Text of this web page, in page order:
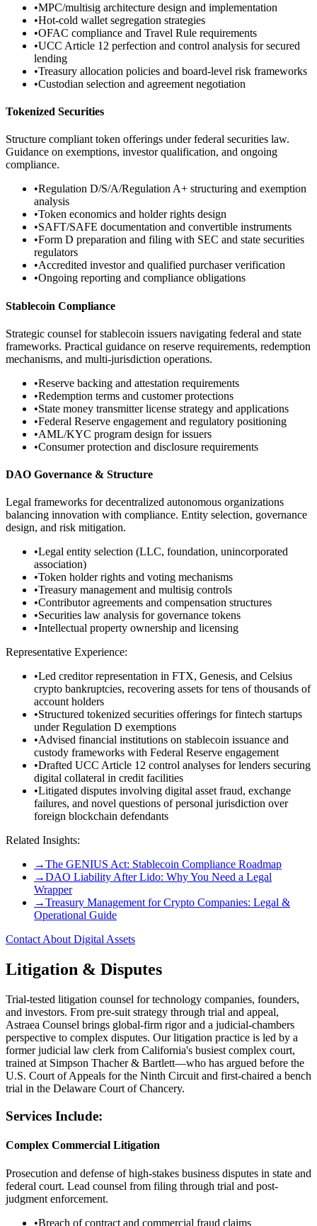
•MPC/multisig architecture design and implementation
•Hot-cold wallet segregation strategies
•OFAC compliance and Travel Rule requirements
•UCC Article 12 perfection and control analysis for secured
lending
•Treasury allocation policies and board-level risk frameworks
•Custodian selection and agreement negotiation
Tokenized Securities
Structure compliant token offerings under federal securities law.
Guidance on exemptions, investor qualification, and ongoing
compliance.
•Regulation D/S/A/Regulation A+ structuring and exemption
analysis
•Token economics and holder rights design
•SAFT/SAFE documentation and convertible instruments
•Form D preparation and filing with SEC and state securities
regulators
•Accredited investor and qualified purchaser verification
•Ongoing reporting and compliance obligations
Stablecoin Compliance
Strategic counsel for stablecoin issuers navigating federal and state
frameworks. Practical guidance on reserve requirements, redemption
mechanisms, and multi-jurisdiction operations.
•Reserve backing and attestation requirements
•Redemption terms and customer protections
•State money transmitter license strategy and applications
•Federal Reserve engagement and regulatory positioning
•AML/KYC program design for issuers
•Consumer protection and disclosure requirements
DAO Governance & Structure
Legal frameworks for decentralized autonomous organizations
balancing innovation with compliance. Entity selection, governance
design, and risk mitigation.
•Legal entity selection (LLC, foundation, unincorporated
association)
•Token holder rights and voting mechanisms
•Treasury management and multisig controls
•Contributor agreements and compensation structures
•Securities law analysis for governance tokens
•Intellectual property ownership and licensing
Representative Experience:
•Led creditor representation in FTX, Genesis, and Celsius
crypto bankruptcies, recovering assets for tens of thousands of
account holders
•Structured tokenized securities offerings for fintech startups
under Regulation D exemptions
•Advised financial institutions on stablecoin issuance and
custody frameworks with Federal Reserve engagement
•Drafted UCC Article 12 control analyses for lenders securing
digital collateral in credit facilities
•Litigated disputes involving digital asset fraud, exchange
failures, and novel questions of personal jurisdiction over
foreign blockchain defendants
Related Insights:
→The GENIUS Act: Stablecoin Compliance Roadmap
→DAO Liability After Lido: Why You Need a Legal
Wrapper
→Treasury Management for Crypto Companies: Legal &
Operational Guide
Contact About Digital Assets
Litigation & Disputes
Trial-tested litigation counsel for technology companies, founders,
and investors. From pre-suit strategy through trial and appeal,
Astraea Counsel brings global-firm rigor and a judicial-chambers
perspective to complex disputes. Our litigation practice is led by a
former judicial law clerk from California's busiest complex court,
trained at Simpson Thacher & Bartlett—who has argued before the
U.S. Court of Appeals for the Ninth Circuit and first-chaired a bench
trial in the Delaware Court of Chancery.
Services Include:
Complex Commercial Litigation
Prosecution and defense of high-stakes business disputes in state and
federal court. Lead counsel from filing through trial and post-
judgment enforcement.
•Breach of contract and commercial fraud claims